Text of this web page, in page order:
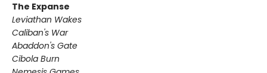
The Expanse
Leviathan Wakes
Caliban's War
Abaddon's Gate
Cibola Burn